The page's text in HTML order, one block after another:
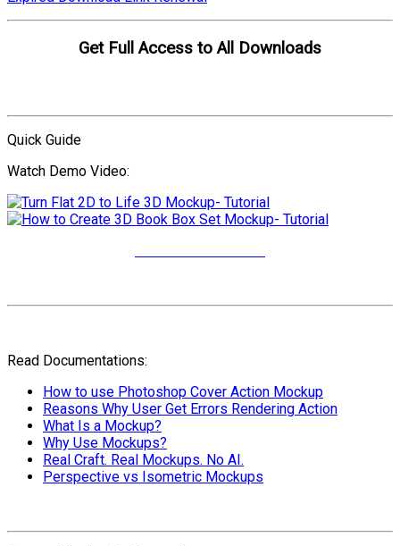
Get Full Access to All Downloads
Quick Guide
Watch Demo Video:
Read Documentations:
How to use Photoshop Cover Action Mockup
Reasons Why User Get Errors Rendering Action
What Is a Mockup?
Why Use Mockups?
Real Craft. Real Mockups. No AI.
Perspective vs Isometric Mockups